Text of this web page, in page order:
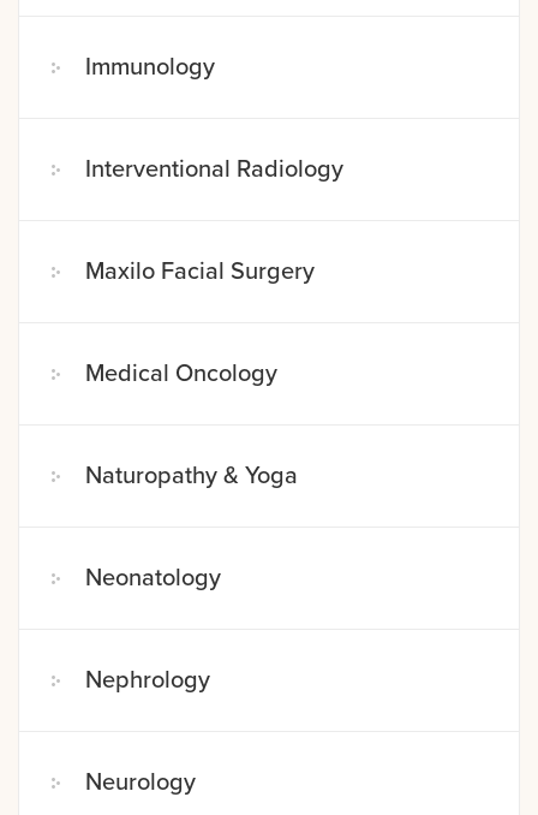
Immunology
Interventional Radiology
Maxilo Facial Surgery
Medical Oncology
Naturopathy & Yoga
Neonatology
Nephrology
Neurology